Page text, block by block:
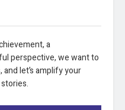
a
perspective, we want to
let’s amplify your